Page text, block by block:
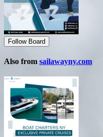
Follow Board
Also from sailawayny.com